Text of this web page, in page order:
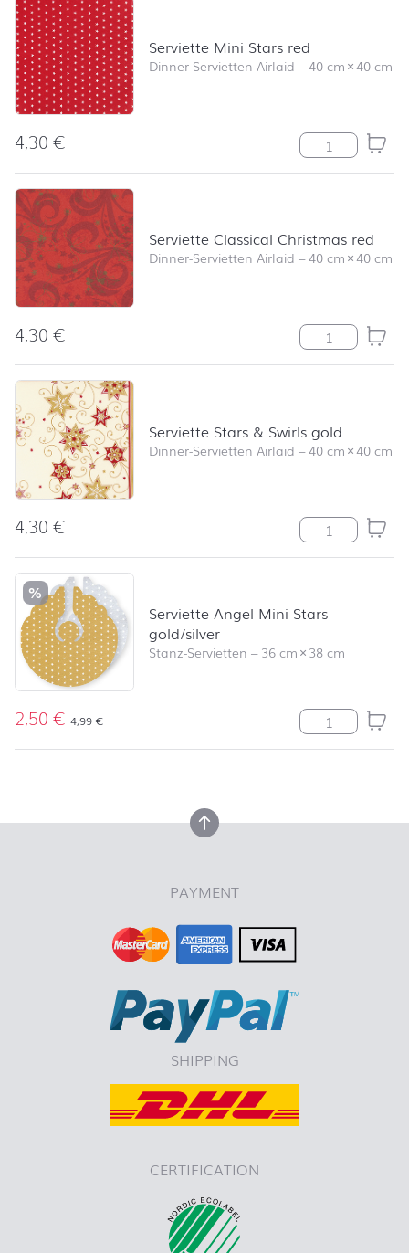
Serviette Mini Stars red
Dinner-Servietten Airlaid –40 cm×40 cm
4,30€ Serviette Mini
Serviette Classical Christmas red
Dinner-Servietten Airlaid –40 cm×40 cm
4,30€ Serviette
Serviette Stars & Swirls gold
Dinner-Servietten Airlaid –40 cm×40 cm
4,30€ Serviette Stars
%
Serviette Angel Mini Stars
gold/silver
Stanz-Servietten –36 cm×38 cm
2,50€ 4,99€ Serviette
back to top
PAYMENT
SHIPPING
CERTIFICATION